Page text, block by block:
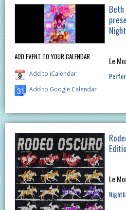
ADD EVENT TO YOUR CALENDAR
Add to iCalendar
Add to Google Calendar
Night
Le
Le